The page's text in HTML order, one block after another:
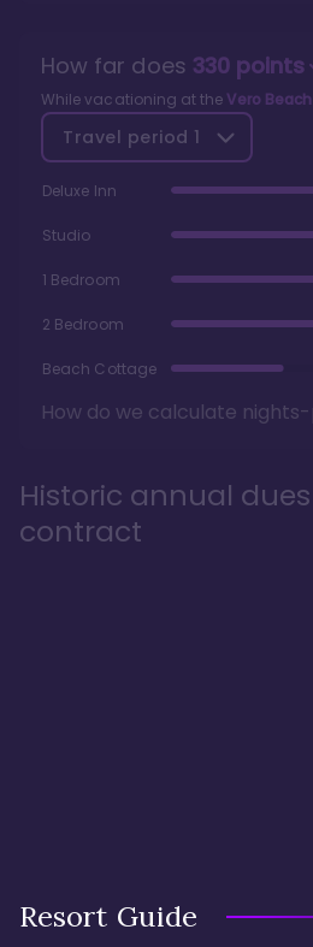
How far does 330points
While vacationing at the Vero
Travel period 1
Deluxe Inn
Studio
1 Bedroom
2 Bedroom
Beach Cottage
How do we calculate
Historic annual
contract
Resort Guide